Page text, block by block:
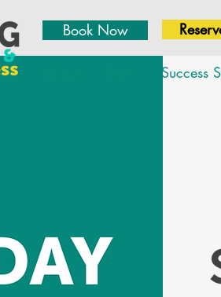
Book Now
Success